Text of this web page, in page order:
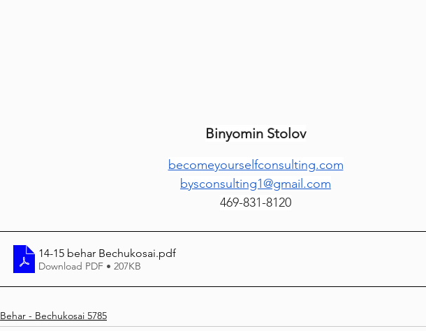
Vayakhel-Pekudei 5786
Binyomin Stolov
becomeyourselfconsulting.com
bysconsulting1@gmail.com
469-831-8120
14-15 behar Bechukosai.pdf
Download PDF • 207KB
Behar - Bechukosai 5785